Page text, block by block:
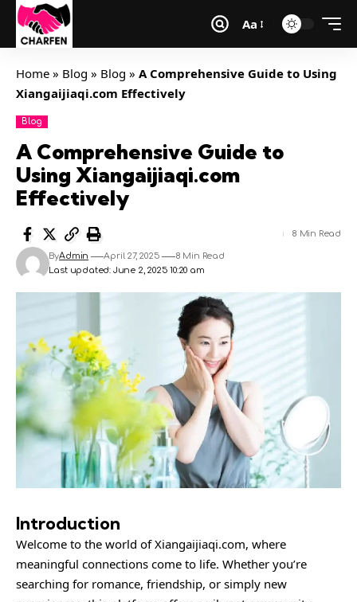
Aa
Home » Blog » Blog » A Comprehensive Guide to Using
Xiangaijiaqi.com Effectively
Blog
A Comprehensive Guide to
Using Xiangaijiaqi.com
Effectively
Last updated: June 2, 2025 10:20 am
ByAdmin April 27, 2025 8 Min Read
8 Min Read
Introduction
Welcome to the world of Xiangaijiaqi.com, where
meaningful connections come to life. Whether you’re
searching for romance, friendship, or simply new